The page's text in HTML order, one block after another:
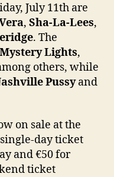
July 11th are
, Sha-La-Lees,
. The
Lights,
others, while
Pussyand
on sale at the
day ticket
and €50 for
ticket